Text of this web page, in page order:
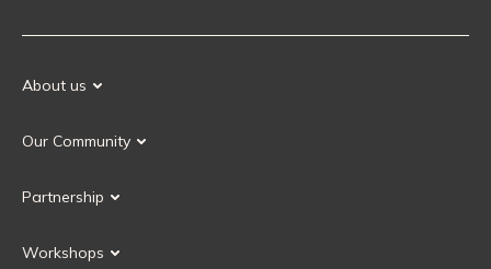
About us
Our History
Our Community
Our Governance
Partnership
Current Partners
Workshops